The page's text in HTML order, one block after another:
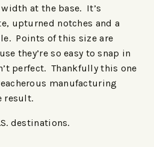
at the base. It’s
upturned notches and a
Points of this size are
they’re so easy to snap in
perfect. Thankfully this one
manufacturing
result.
destinations.